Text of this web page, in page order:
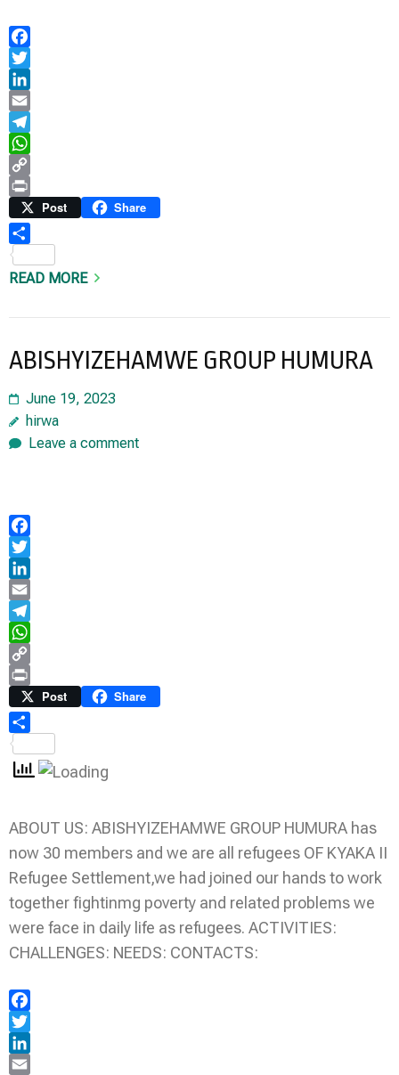
Facebook
Twitter
LinkedIn
Email
Telegram
WhatsApp
Copy
Link
Print Post Share
READ MORE
ABISHYIZEHAMWE GROUP HUMURA
June 19, 2023
hirwa
Leave a comment
Facebook
Twitter
LinkedIn
Email
Telegram
WhatsApp
Copy
Link
Print Post Share
ABOUT US: ABISHYIZEHAMWE GROUP HUMURA has
now 30 members and we are all refugees OF KYAKA II
Refugee Settlement,we had joined our hands to work
together fightinmg poverty and related problems we
were face in daily life as refugees. ACTIVITIES:
CHALLENGES: NEEDS: CONTACTS:
Facebook
Twitter
LinkedIn